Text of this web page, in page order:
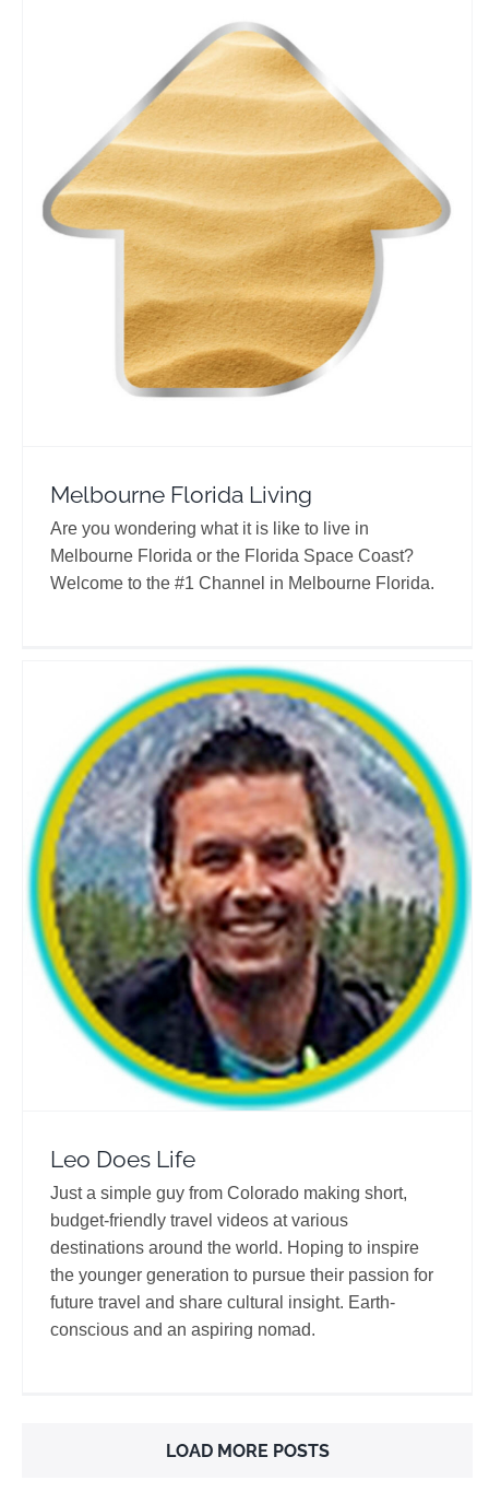
Melbourne Florida Living
Travel Vloggers
Melbourne Florida Living
Are you wondering what it is like to live in
Melbourne Florida or the Florida Space Coast?
Welcome to the #1 Channel in Melbourne Florida.
Leo Does Life
Travel Vloggers
Leo Does Life
Just a simple guy from Colorado making short,
budget-friendly travel videos at various
destinations around the world. Hoping to inspire
the younger generation to pursue their passion for
future travel and share cultural insight. Earth-
conscious and an aspiring nomad.
LOAD MORE POSTS